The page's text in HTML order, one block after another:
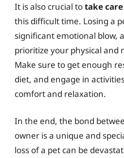
It is also crucial totake
this difficult time. Losing a
significant emotional blow,
prioritize your physical and
Make sure to get enough
diet, and engage in
comfort and relaxation.
In the end, the bond
owner is a unique and
loss of a pet can be